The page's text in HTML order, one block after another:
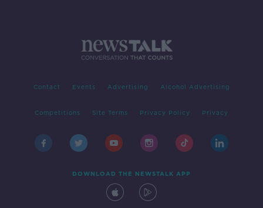
Contact Events Advertising Alcohol Advertising
Competitions Site Terms Privacy Policy Privacy
DOWNLOAD THE NEWSTALK APP